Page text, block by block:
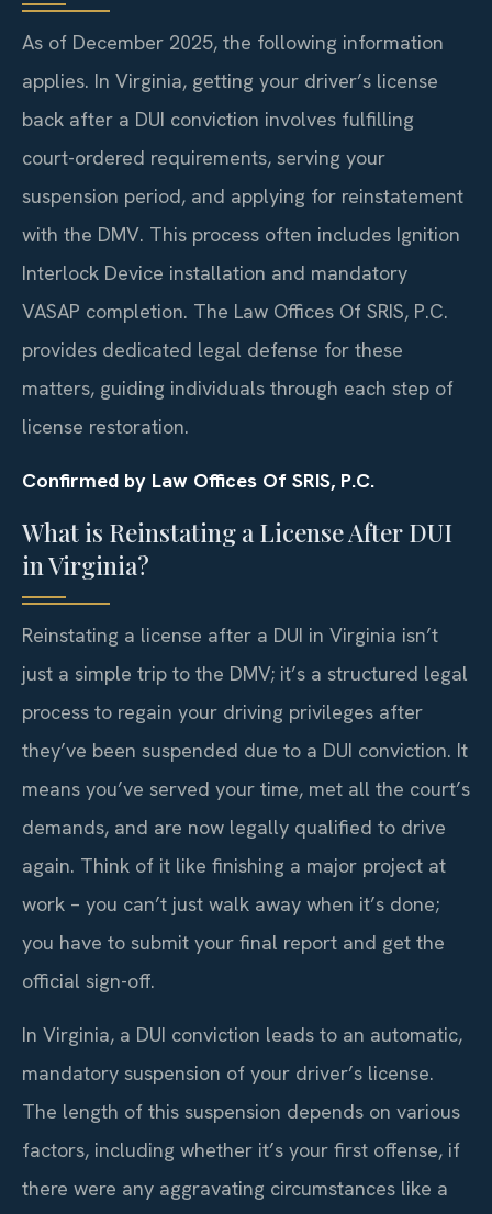
As of December 2025, the following information
applies. In Virginia, getting your driver’s license
back after a DUI conviction involves fulfilling
court-ordered requirements, serving your
suspension period, and applying for reinstatement
with the DMV. This process often includes Ignition
Interlock Device installation and mandatory
VASAP completion. The Law Offices Of SRIS, P.C.
provides dedicated legal defense for these
matters, guiding individuals through each step of
license restoration.
Confirmed by Law Offices Of SRIS, P.C.
What is Reinstating a License After DUI
in Virginia?
Reinstating a license after a DUI in Virginia isn’t
just a simple trip to the DMV; it’s a structured legal
process to regain your driving privileges after
they’ve been suspended due to a DUI conviction. It
means you’ve served your time, met all the court’s
demands, and are now legally qualified to drive
again. Think of it like finishing a major project at
work – you can’t just walk away when it’s done;
you have to submit your final report and get the
official sign-off.
In Virginia, a DUI conviction leads to an automatic,
mandatory suspension of your driver’s license.
The length of this suspension depends on various
factors, including whether it’s your first offense, if
there were any aggravating circumstances like a